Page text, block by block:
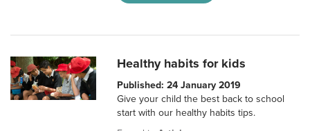
Healthy habits for kids
Published: 24 January 2019
Give your child the best back to school
start with our healthy habits tips.